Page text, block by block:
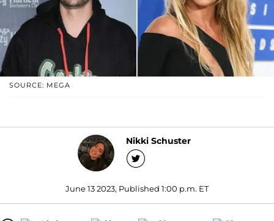
SOURCE: MEGA
Nikki Schuster
June 13 2023, Published 1:00 p.m. ET